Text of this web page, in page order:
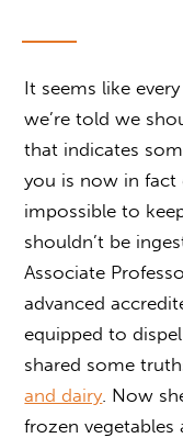
It seems like
we’re told we
that indicates
you is now in fact
impossible to
shouldn’t be
Associate
advanced
equipped to
shared some
and dairy . Now
frozen vegetables